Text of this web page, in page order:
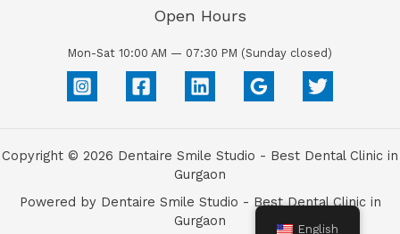
Open Hours
Mon-Sat 10:00 AM — 07:30 PM (Sunday closed)
Copyright © 2026 Dentaire Smile Studio - Best Dental Clinic in
Gurgaon
Powered by Dentaire Smile Studio - Best Dental Clinic in
Gurgaon
English